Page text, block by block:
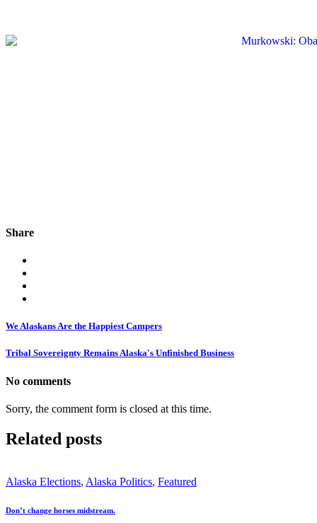
Share
We Alaskans Are the Happiest Campers
Tribal Sovereignty Remains Alaska's Unfinished Business
No comments
Sorry, the comment form is closed at this time.
Related posts
Alaska Elections, Alaska Politics, Featured
Don’t change horses midstream.